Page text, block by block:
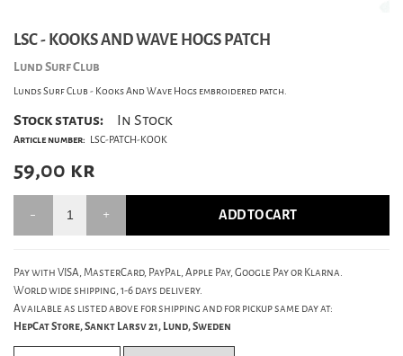
LSC - KOOKS AND WAVE HOGS PATCH
Lund Surf Club
Lunds Surf Club - Kooks And Wave Hogs embroidered patch.
Stock status: In Stock
Article number: LSC-PATCH-KOOK
59,00 kr
ADD TO CART
Pay with VISA, MasterCard, PayPal, Apple Pay, Google Pay or Klarna.
World wide shipping, 1-6 days delivery.
Available as listed above for shipping and for pickup same day at:
HepCat Store, Sankt Larsv 21, Lund, Sweden